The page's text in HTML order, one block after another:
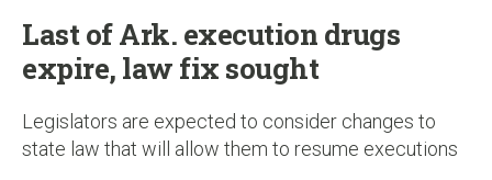
Last of Ark. execution drugs
expire, law fix sought
Legislators are expected to consider changes to
state law that will allow them to resume executions